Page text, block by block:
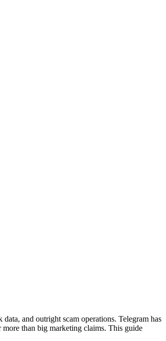
and outright scam operations. Telegram has
than big marketing claims. This guide